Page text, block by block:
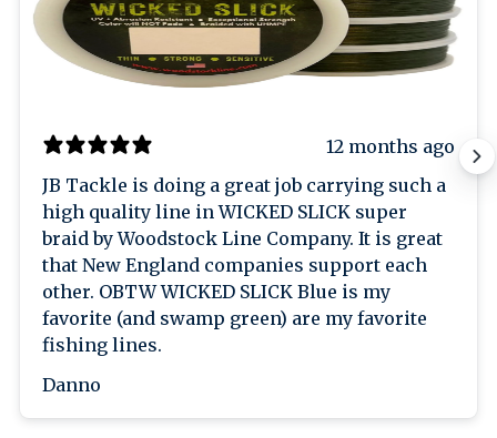
12 months ago
JB Tackle is doing a great job carrying such a
high quality line in WICKED SLICK super
braid by Woodstock Line Company. It is great
that New England companies support each
other. OBTW WICKED SLICK Blue is my
favorite (and swamp green) are my favorite
fishing lines.
Danno